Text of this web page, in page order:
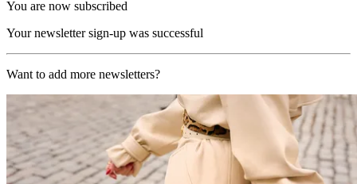
You are now subscribed
Your newsletter sign-up was successful
Want to add more newsletters?